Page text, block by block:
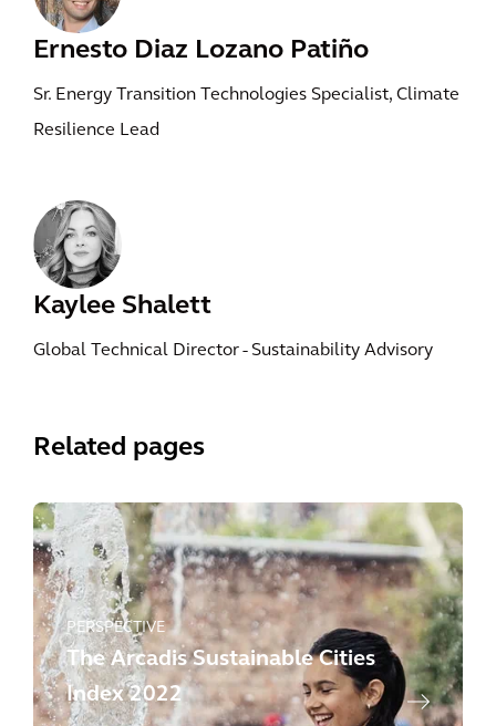
Ernesto Diaz Lozano Patiño
Sr. Energy Transition Technologies Specialist, Climate
Resilience Lead
Kaylee Shalett
Global Technical Director - Sustainability Advisory
Related pages
PERSPECTIVE
The Arcadis Sustainable Cities
Index 2022